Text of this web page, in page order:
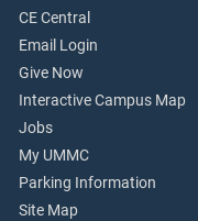
CE Central
Email Login
Give Now
Interactive Campus Map
Jobs
My UMMC
Parking Information
Site Map